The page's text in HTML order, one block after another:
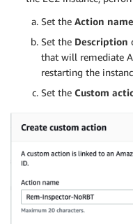
Set the Action name
Set the Description
that will remediate
restarting the
Set the Custom